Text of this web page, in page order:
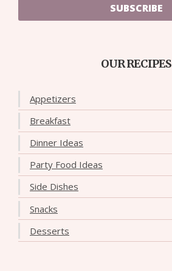
SUBSCRIBE
OUR RECIPES
Appetizers
Breakfast
Dinner Ideas
Party Food Ideas
Side Dishes
Snacks
Desserts